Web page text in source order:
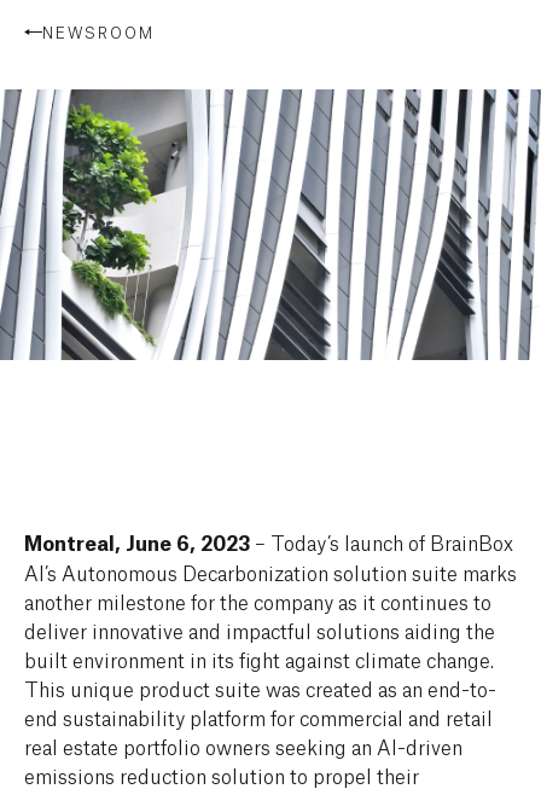
NEWSROOM
Montreal, June 6, 2023 – Today’s launch of BrainBox
AI’s Autonomous Decarbonization solution suite marks
another milestone for the company as it continues to
deliver innovative and impactful solutions aiding the
built environment in its fight against climate change.
This unique product suite was created as an end-to-
end sustainability platform for commercial and retail
real estate portfolio owners seeking an AI-driven
emissions reduction solution to propel their